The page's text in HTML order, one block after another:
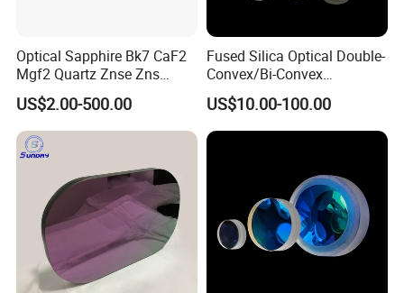
Optical Sapphire Bk7 CaF2
Mgf2 Quartz Znse Zns
Infrared Silicon Windows
US$2.00-500.00
Fused Silica Optical Double-
Convex/Bi-Convex
Lenses/Double-Concave/Bi-
Concave Lens for Imaging
Applications
US$10.00-100.00